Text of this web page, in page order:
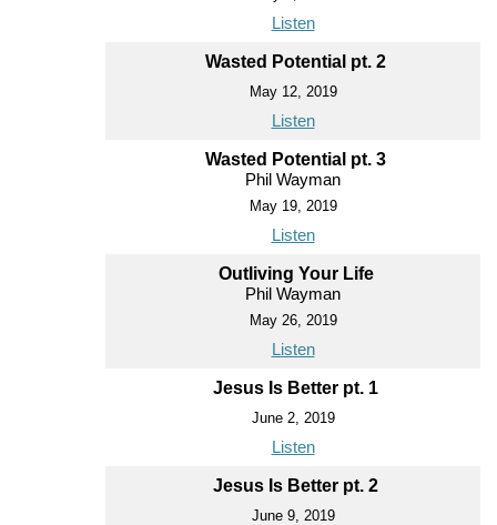
Listen
Wasted Potential pt. 2
May 12, 2019
Listen
Wasted Potential pt. 3
Phil Wayman
May 19, 2019
Listen
Outliving Your Life
Phil Wayman
May 26, 2019
Listen
Jesus Is Better pt. 1
June 2, 2019
Listen
Jesus Is Better pt. 2
June 9, 2019